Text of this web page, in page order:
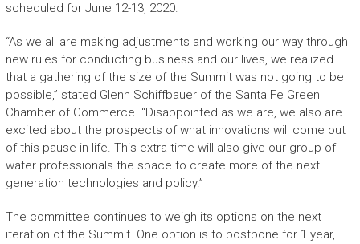
scheduled for June 12-13, 2020.
“As we all are making adjustments and working our way through
new rules for conducting business and our lives, we realized
that a gathering of the size of the Summit was not going to be
possible,” stated Glenn Schiffbauer of the Santa Fe Green
Chamber of Commerce. “Disappointed as we are, we also are
excited about the prospects of what innovations will come out
of this pause in life. This extra time will also give our group of
water professionals the space to create more of the next
generation technologies and policy.”
The committee continues to weigh its options on the next
iteration of the Summit. One option is to postpone for 1 year,